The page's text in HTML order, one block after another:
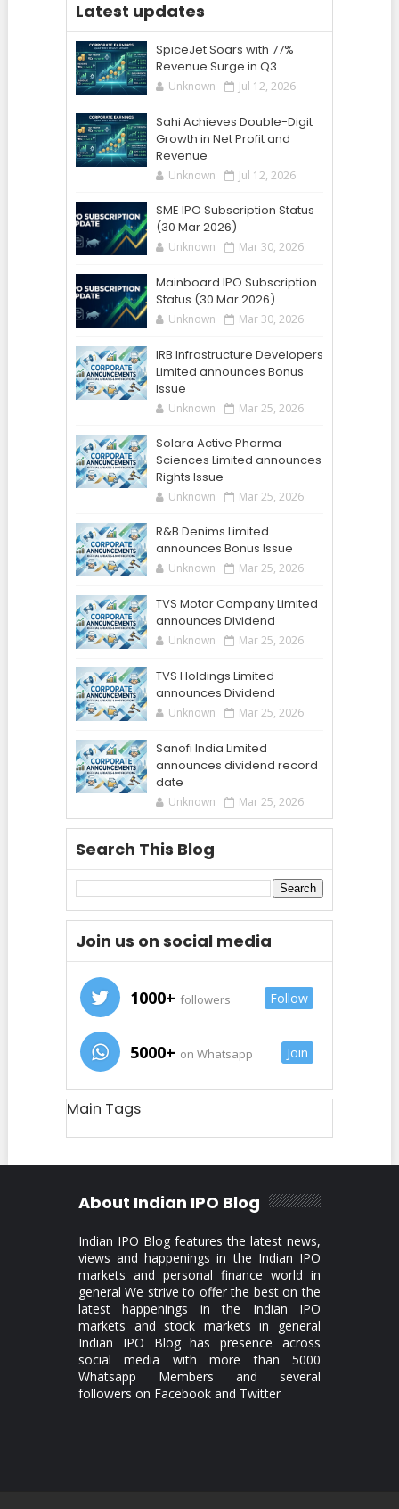
Latest updates
SpiceJet Soars with 77%
Revenue Surge in Q3
Unknown Jul 12, 2026
Sahi Achieves Double-Digit
Growth in Net Profit and
Revenue
Unknown Jul 12, 2026
SME IPO Subscription Status
(30 Mar 2026)
Unknown Mar 30, 2026
Mainboard IPO Subscription
Status (30 Mar 2026)
Unknown Mar 30, 2026
IRB Infrastructure Developers
Limited announces Bonus
Issue
Unknown Mar 25, 2026
Solara Active Pharma
Sciences Limited announces
Rights Issue
Unknown Mar 25, 2026
R&B Denims Limited
announces Bonus Issue
Unknown Mar 25, 2026
TVS Motor Company Limited
announces Dividend
Unknown Mar 25, 2026
TVS Holdings Limited
announces Dividend
Unknown Mar 25, 2026
Sanofi India Limited
announces dividend record
date
Unknown Mar 25, 2026
Search This Blog
Join us on social media
1000+ followers Follow
5000+ on Whatsapp Join
Main Tags
About Indian IPO Blog
Indian IPO Blog features the latest news,
views and happenings in the Indian IPO
markets and personal finance world in
general We strive to offer the best on the
latest happenings in the Indian IPO
markets and stock markets in general
Indian IPO Blog has presence across
social media with more than 5000
Whatsapp Members and several
followers on Facebook and Twitter